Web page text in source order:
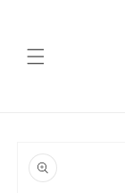
product
information